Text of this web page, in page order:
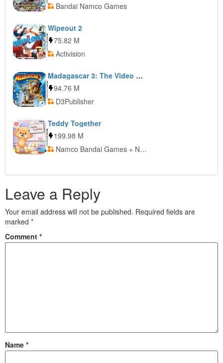
Bandai Namco Games
Wipeout 2
75.82 M
Activision
Madagascar 3: The Video Game
94.76 M
D3Publisher
Teddy Together
199.98 M
Namco Bandai Games + Nintendo of Europe
Leave a Reply
Your email address will not be published. Required fields are
marked *
Comment *
Name *